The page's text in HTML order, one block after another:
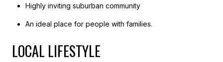
Highly inviting suburban community
An ideal place for people with families.
LOCAL LIFESTYLE